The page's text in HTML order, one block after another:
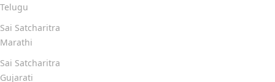
Telugu
Sai Satcharitra
Marathi
Sai Satcharitra
Gujarati